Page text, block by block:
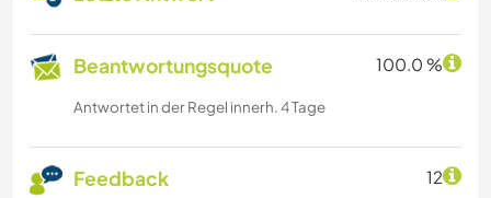
Beantwortungsquote 100.0 %
Antwortet in der Regel innerh. 4 Tage
Feedback 12